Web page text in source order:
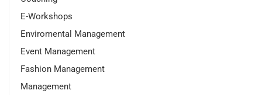
E-Workshops
Enviromental Management
Event Management
Fashion Management
Management